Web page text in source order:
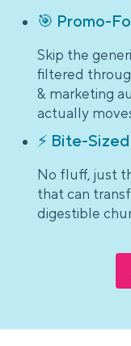
🎯 Promo-
Skip the
filtered
& marketing
actually
⚡ Bite-
No fluff, just
that can
digestible